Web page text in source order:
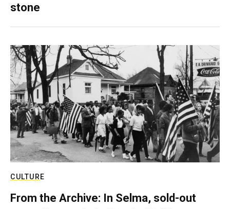
stone
CULTURE
From the Archive: In Selma, sold-out